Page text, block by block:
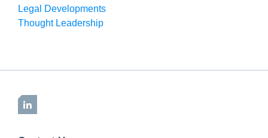
Legal Developments
Thought Leadership
LinkedIn